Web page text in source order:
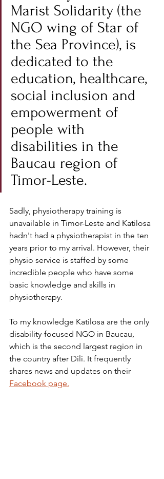
Marist Solidarity (the
NGO wing of Star of
the Sea Province), is
dedicated to the
education, healthcare,
social inclusion and
empowerment of
people with
disabilities in the
Baucau region of
Timor-Leste.
Sadly, physiotherapy training is
unavailable in Timor-Leste and Katilosa
hadn't had a physiotherapist in the ten
years prior to my arrival. However, their
physio service is staffed by some
incredible people who have some
basic knowledge and skills in
physiotherapy.
To my knowledge Katilosa are the only
disability-focused NGO in Baucau,
which is the second largest region in
the country after Dili. It frequently
shares news and updates on their
Facebook page.